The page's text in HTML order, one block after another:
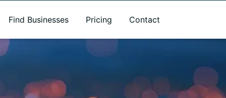
Find Businesses Pricing Contact